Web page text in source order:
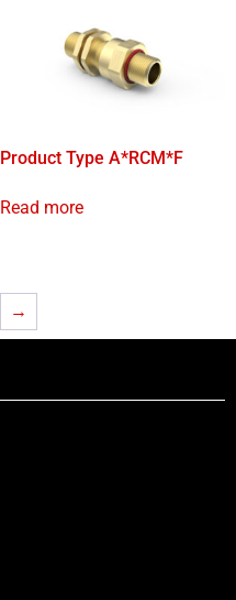
Product Type A*RCM*F
Read more
→